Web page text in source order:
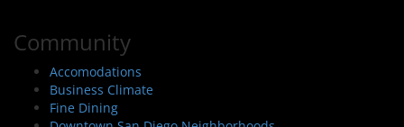
Community
Accomodations
Business Climate
Fine Dining